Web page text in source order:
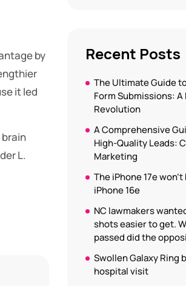
by
it led
L.
Recent Posts
The Ultimate Guide
Form Submissions:
Revolution
A Comprehensive
High-Quality Leads:
Marketing
The iPhone 17e
iPhone 16e
NC lawmakers
shots easier to get.
passed did the
Swollen Galaxy Ring
hospital visit